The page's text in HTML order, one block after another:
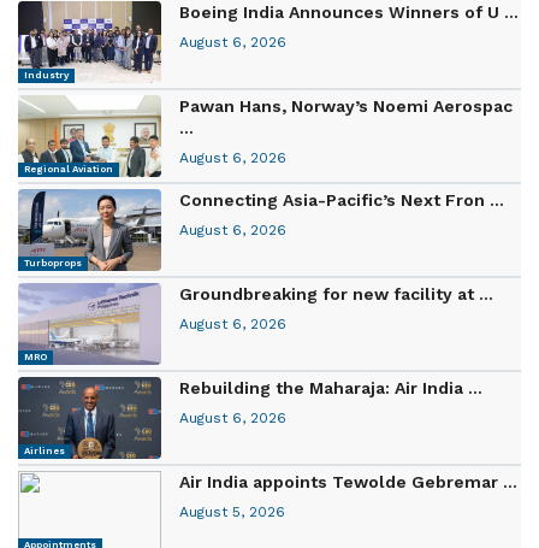
Industry
Boeing India Announces Winners of U ...
August 6, 2026
Regional Aviation
Pawan Hans, Norway’s Noemi Aerospac
...
August 6, 2026
Turboprops
Connecting Asia-Pacific’s Next Fron ...
August 6, 2026
MRO
Groundbreaking for new facility at ...
August 6, 2026
Airlines
Rebuilding the Maharaja: Air India ...
August 6, 2026
Appointments
Air India appoints Tewolde Gebremar ...
August 5, 2026